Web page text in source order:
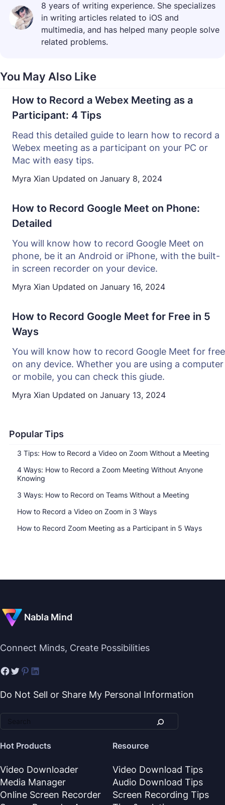
Popular Tips
3 Tips: How to Record a Video on Zoom Without a Meeting
4 Ways: How to Record a Zoom Meeting Without Anyone
Knowing
3 Ways: How to Record on Teams Without a Meeting
How to Record a Video on Zoom in 3 Ways
How to Record Zoom Meeting as a Participant in 5 Ways
8 years of writing experience. She specializes
in writing articles related to iOS and
multimedia, and has helped many people solve
related problems.
You May Also Like
How to Record a Webex Meeting as a
Participant: 4 Tips
Read this detailed guide to learn how to record a
Webex meeting as a participant on your PC or
Mac with easy tips.
Myra Xian Updated on January 8, 2024
How to Record Google Meet on Phone:
Detailed
You will know how to record Google Meet on
phone, be it an Android or iPhone, with the built-
in screen recorder on your device.
Myra Xian Updated on January 16, 2024
How to Record Google Meet for Free in 5
Ways
You will know how to record Google Meet for free
on any device. Whether you are using a computer
or mobile, you can check this giude.
Myra Xian Updated on January 13, 2024
Nabla Mind
Connect Minds, Create Possibilities
Do Not Sell or Share My Personal Information
Hot Products
Video Downloader
Media Manager
Online Screen Recorder
Resource
Video Download Tips
Audio Download Tips
Screen Recording Tips